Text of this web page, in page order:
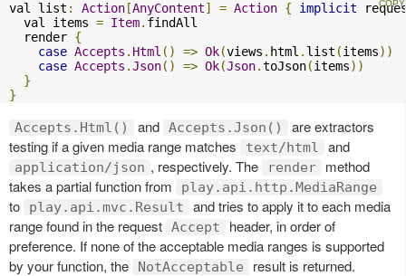
val list : Action [AnyContent] = Action { implicit
  val items
= Item. findAll
  render
{
case Accepts . Html () => Ok(views . html . list (items))
case Accepts .Json() => Ok(Json.toJson(items))
}
}
Accepts.Html() and Accepts.Json()
are extractors
testing if a given media range matches
text/html and
application/json , respectively. The render
method
takes a partial function from
play.api.http.MediaRange
to play.api.mvc.Result
and tries to apply it to each media
range found in the request Accept
header, in order of
preference. If none of the acceptable media ranges is supported
by your function, the
NotAcceptable
result is returned.